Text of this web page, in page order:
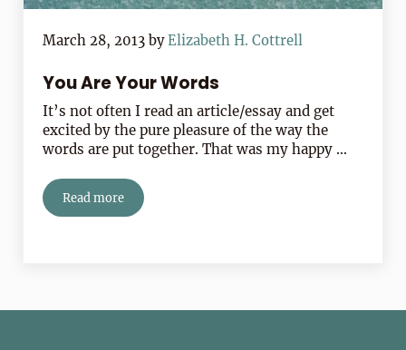
March 28, 2013 byElizabeth H. Cottrell
You Are Your Words
It’s not often I read an article/essay and get
excited by the pure pleasure of the way the
words are put together. That was my happy …
Read moreYou Are Your Words